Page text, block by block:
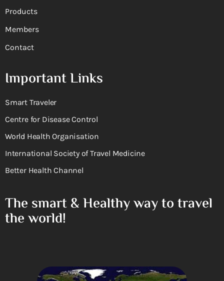
Products
Members
Contact
Important Links
Smart Traveler
Centre for Disease Control
World Health Organisation
International Society of Travel Medicine
Better Health Channel
The smart & Healthy way to travel
the world!